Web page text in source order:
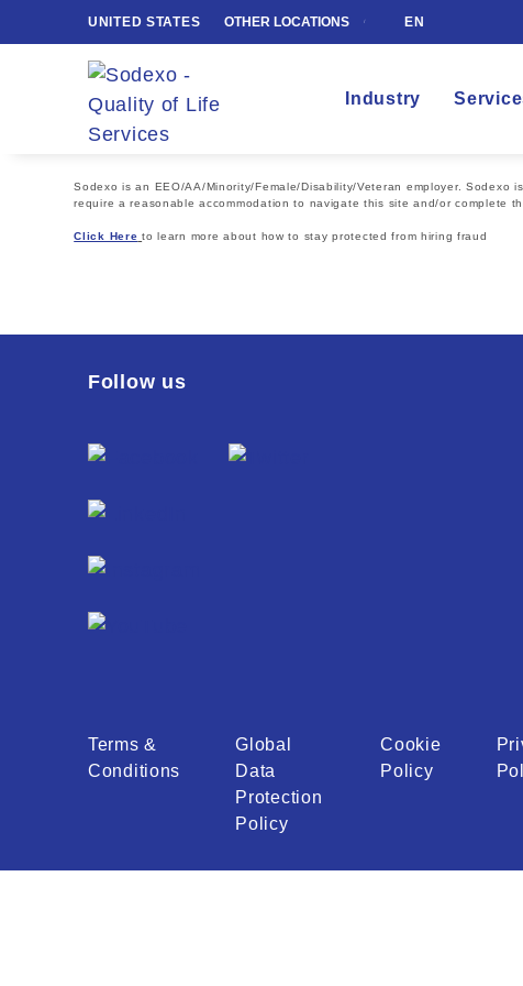
UNITED STATES OTHER LOCATIONS EN
Industry
Sodexo is an EEO/AA/Minority/Female/Disability/Veteran employer.
require a reasonable accommodation to navigate this site and/or complete
Click Here to learn more about how to stay protected from hiring fraud
Follow us
Terms &
Conditions
Global
Data
Protection
Policy
Cookie
Policy